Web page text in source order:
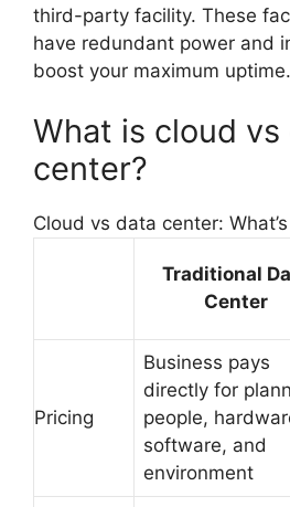
third-party facility. These
have redundant power and
boost your maximum uptime.
What is cloud vs
center?
Cloud vs data center:
Traditional
Center
Pricing
Business pays
directly for
people,
software, and
environment